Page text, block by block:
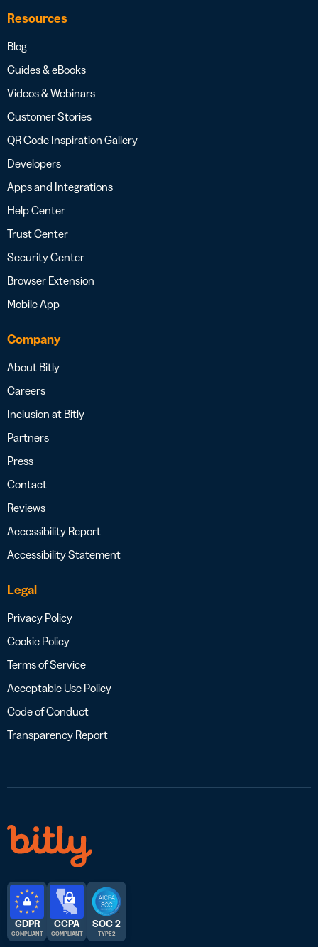
Resources
Blog
Guides & eBooks
Videos & Webinars
Customer Stories
QR Code Inspiration Gallery
Developers
Apps and Integrations
Help Center
Trust Center
Security Center
Browser Extension
Mobile App
Company
About Bitly
Careers
Inclusion at Bitly
Partners
Press
Contact
Reviews
Accessibility Report
Accessibility Statement
Legal
Privacy Policy
Cookie Policy
Terms of Service
Acceptable Use Policy
Code of Conduct
Transparency Report
GDPR
COMPLIANT
CCPA
COMPLIANT
SOC 2
TYPE 2